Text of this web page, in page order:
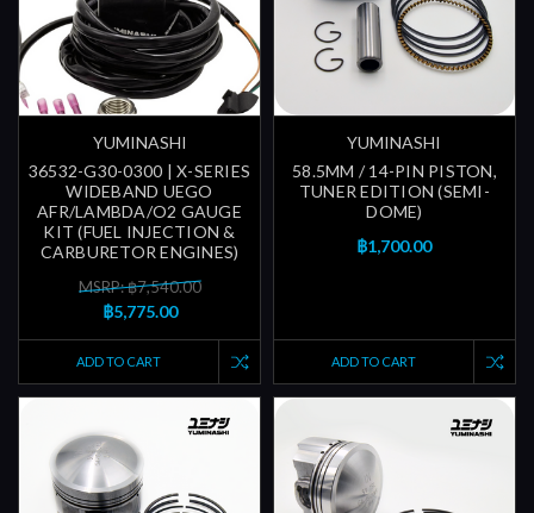
YUMINASHI
36532-G30-0300 | X-SERIES
WIDEBAND UEGO
AFR/LAMBDA/O2 GAUGE
KIT (FUEL INJECTION &
CARBURETOR ENGINES)
MSRP: ฿7,540.00
฿5,775.00
ADD TO CART
YUMINASHI
58.5MM / 14-PIN PISTON,
TUNER EDITION (SEMI-
DOME)
฿1,700.00
ADD TO CART